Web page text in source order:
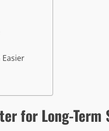
for Long-Term